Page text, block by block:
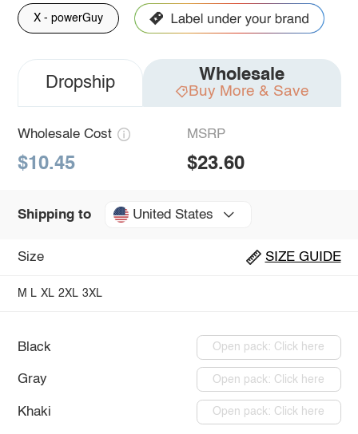
X - powerGuy
Dropship Wholesale
Buy More & Save
Wholesale Cost
$10.45
MSRP
$23.60
Shipping to United States
Size SIZE GUIDE
M L XL 2XL 3XL
Black Open pack: Click here
Gray Open pack: Click here
Khaki Open pack: Click here